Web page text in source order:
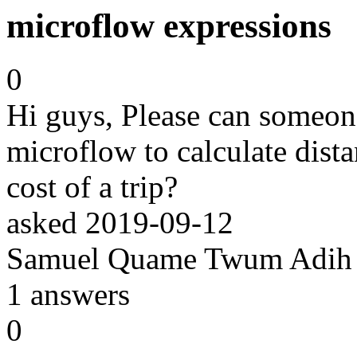
microflow expressions
0
Hi guys, Please can
microflow to calculate
cost of a trip?
asked 2019-09-12
Samuel Quame Twum Adih
1 answers
0